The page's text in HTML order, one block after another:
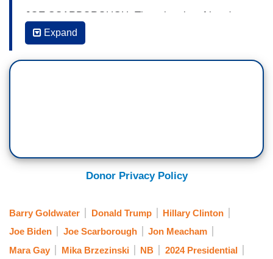
JOE SCARBOROUGH: There is a lot of hand
wringing.As James Carville would say, a lot of
Democratic bedwetting right now over a CNN
poll that has he and Donald Trump tied at
JON MEACHAM: [As CNN poll displays on
screen] Well, it [democracy] is the most fragile
would do it. We wouldn't be the longest
But we haven't gotten there yet.
Expand
Donor Privacy Policy
Barry Goldwater Donald Trump
Hillary Clinton
Joe Biden
Joe Scarborough
Jon Meacham
Mara Gay
Mika Brzezinski NB 2024 Presidential